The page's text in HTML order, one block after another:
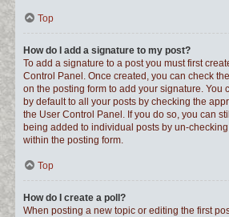
Top
How do I add a signature to my post?
To add a signature to a post you must first
Control Panel. Once created, you can check
on the posting form to add your signature. You
by default to all your posts by checking the
the User Control Panel. If you do so, you can
being added to individual posts by un-
within the posting form.
Top
How do I create a poll?
When posting a new topic or editing the first